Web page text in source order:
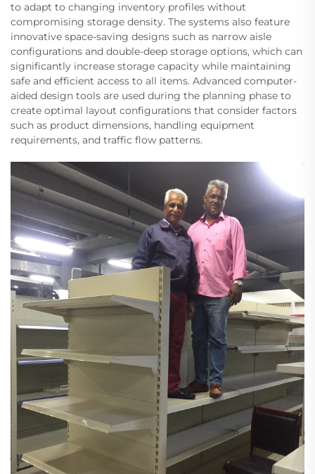
to adapt to changing inventory profiles without
compromising storage density. The systems also feature
innovative space-saving designs such as narrow aisle
configurations and double-deep storage options, which can
significantly increase storage capacity while maintaining
safe and efficient access to all items. Advanced computer-
aided design tools are used during the planning phase to
create optimal layout configurations that consider factors
such as product dimensions, handling equipment
requirements, and traffic flow patterns.